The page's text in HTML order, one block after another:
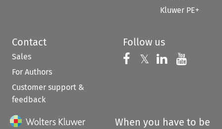
Kluwer PE+
Contact
Sales
For Authors
Customer support &
feedback
Follow us
Follow us on
𝕏 Follow us on
Follow us
When you have to be